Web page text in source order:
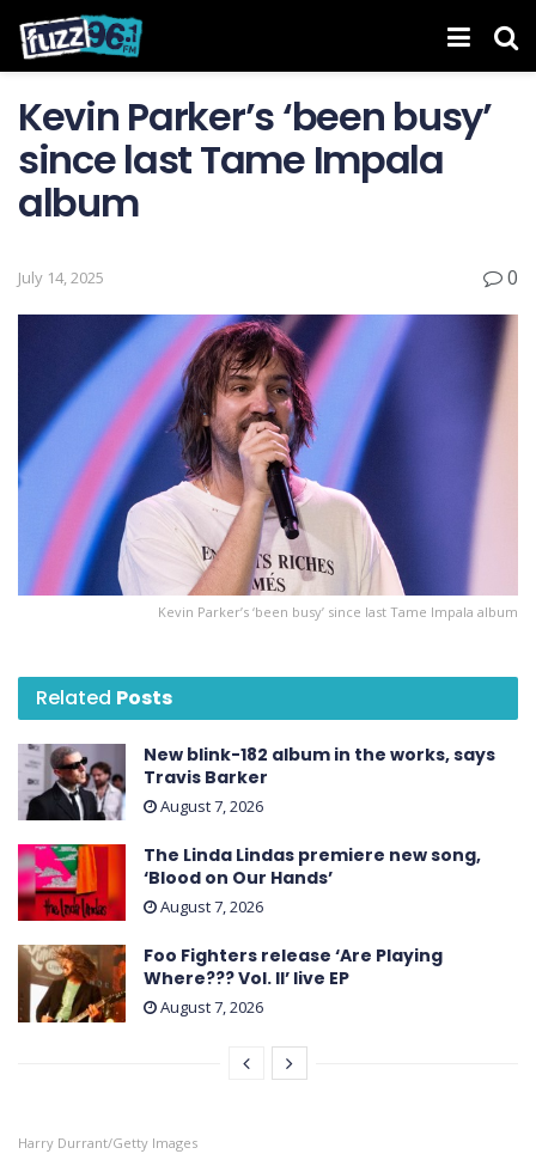
Kevin Parker’s ‘been busy’
since last Tame Impala
album
July 14, 2025 0
Kevin Parker’s ‘been busy’ since last Tame Impala album
Related Posts
New blink-182 album in the works, says
Travis Barker
August 7, 2026
The Linda Lindas premiere new song,
‘Blood on Our Hands’
August 7, 2026
Foo Fighters release ‘Are Playing
Where??? Vol. II’ live EP
August 7, 2026
Harry Durrant/Getty Images